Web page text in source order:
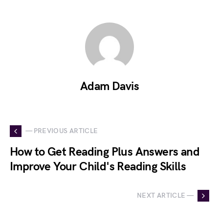
Adam Davis
— PREVIOUS ARTICLE
How to Get Reading Plus Answers and
Improve Your Child's Reading Skills
NEXT ARTICLE —